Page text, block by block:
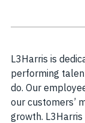
L3Harris is
performing
do. Our
our customers’
growth. L3Harris